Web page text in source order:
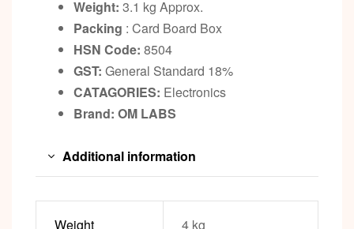
Weight: 3.1 kg Approx.
Packing : Card Board Box
HSN Code: 8504
GST: General Standard 18%
CATAGORIES: Electronics
Brand: OM LABS
Additional information
Weight 4 kg